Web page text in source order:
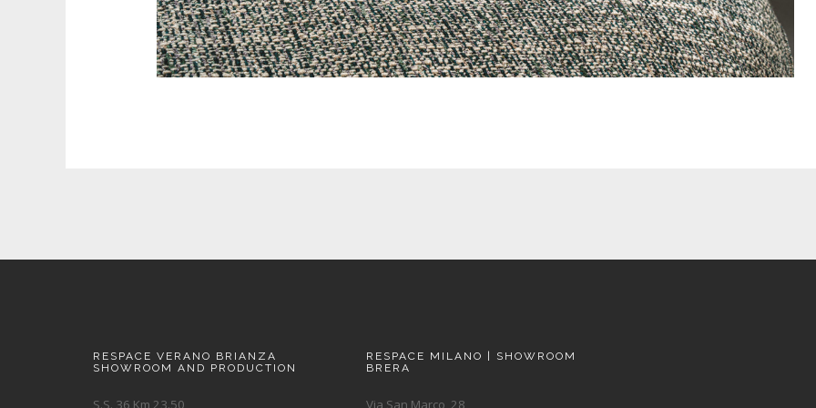
RESPACE VERANO BRIANZA
SHOWROOM AND PRODUCTION
S.S. 36 Km 23.50
RESPACE MILANO | SHOWROOM
BRERA
Via San Marco, 28